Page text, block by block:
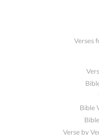
Verses
Bible
Verse by